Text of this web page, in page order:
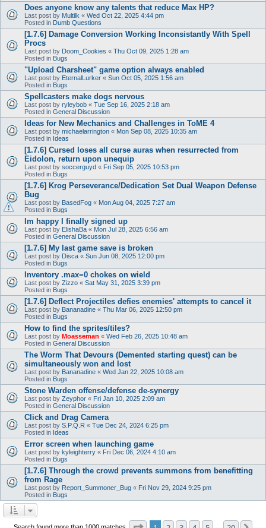
Does anyone know any talents that reduce Max HP?
Last post by Multilk « Wed Oct 22, 2025 4:44 pm
Posted in Dumb Questions
[1.7.6] Damage Conversion Working Inconsistantly With Spell
Procs
Last post by Doom_Cookies « Thu Oct 09, 2025 1:28 am
Posted in Bugs
"Upload Charsheet" game option always enabled
Last post by EternalLurker « Sun Oct 05, 2025 1:56 am
Posted in Bugs
Spellcasters make dogs nervous
Last post by ryleybob « Tue Sep 16, 2025 2:18 am
Posted in General Discussion
Ideas for New Mechanics and Challenges in ToME 4
Last post by michaelarrington « Mon Sep 08, 2025 10:35 am
Posted in Ideas
[1.7.6] Cursed loses all curse auras when resurrected from
Eidolon, return upon unequip
Last post by soccerguyd « Fri Sep 05, 2025 10:53 pm
Posted in Bugs
[1.7.6] Krog Perseverance/Dedication Set Dual Weapon Defense
Bug
Last post by BasedFog « Mon Aug 04, 2025 7:27 am
Posted in Bugs
Im happy I finally signed up
Last post by ElishaBa « Mon Jul 28, 2025 6:56 am
Posted in General Discussion
[1.7.6] My last game save is broken
Last post by Disca « Sun Jun 08, 2025 12:00 pm
Posted in Bugs
Inventory .max=0 chokes on wield
Last post by Zizzo « Sat May 31, 2025 3:39 pm
Posted in Bugs
[1.7.6] Deflect Projectiles defies enemies' attempts to cancel it
Last post by Bananadine « Thu Mar 06, 2025 12:50 pm
Posted in Bugs
How to find the sprites/tiles?
Last post by Moasseman « Wed Feb 26, 2025 10:48 am
Posted in General Discussion
The Worm That Devours (Demented starting quest) can be
simultaneously won and lost
Last post by Bananadine « Wed Jan 22, 2025 10:08 am
Posted in Bugs
Stone Warden offense/defense de-synergy
Last post by Zeyphor « Fri Jan 10, 2025 2:09 am
Posted in General Discussion
Click and Drag Camera
Last post by S.P.Q.R « Tue Dec 24, 2024 6:25 pm
Posted in Ideas
Error screen when launching game
Last post by kyleighterry « Fri Dec 06, 2024 4:10 am
Posted in Bugs
[1.7.6] Through the crowd prevents summons from benefitting
from Rage
Last post by Report_Summoner_Bug « Fri Nov 29, 2024 9:25 pm
Posted in Bugs
Search found more than 1000 matches